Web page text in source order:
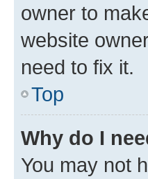
owner to
website
need to fix it.
Top
Why do I
You may not